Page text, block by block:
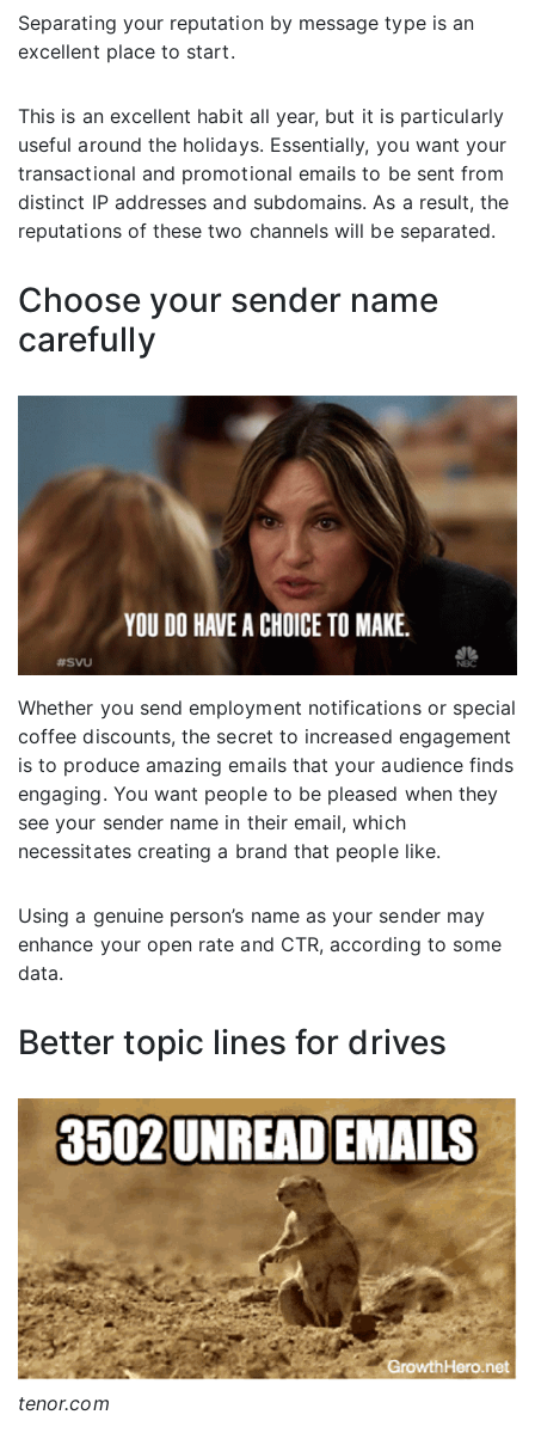
Separating your reputation by message type is an
excellent place to start.
This is an excellent habit all year, but it is particularly
useful around the holidays. Essentially, you want your
transactional and promotional emails to be sent from
distinct IP addresses and subdomains. As a result, the
reputations of these two channels will be separated.
Choose your sender name
carefully
Whether you send employment notifications or special
coffee discounts, the secret to increased engagement
is to produce amazing emails that your audience finds
engaging. You want people to be pleased when they
see your sender name in their email, which
necessitates creating a brand that people like.
Using a genuine person’s name as your sender may
enhance your open rate and CTR, according to some
data.
Better topic lines for drives
tenor.com